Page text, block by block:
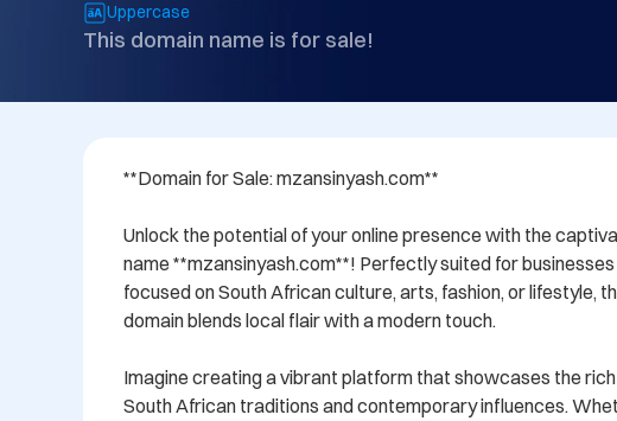
Uppercase
This domain name is for sale!
**Domain for Sale: mzansinyash.com**
Unlock the potential of your online presence with the
name **mzansinyash.com**! Perfectly suited for
focused on South African culture, arts, fashion, or lifestyle,
domain blends local flair with a modern touch.
Imagine creating a vibrant platform that showcases the
South African traditions and contemporary influences.